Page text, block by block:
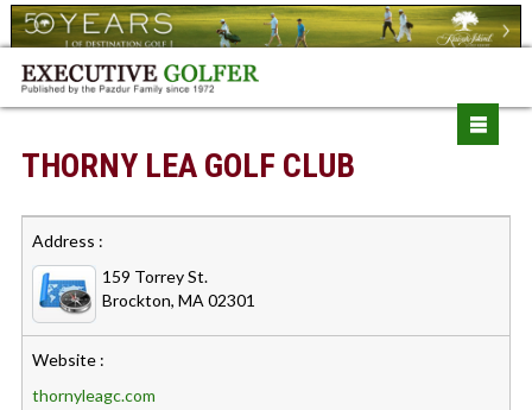
THORNY LEA GOLF CLUB
Address :
159 Torrey St.
Brockton, MA 02301
Website :
thornyleagc.com